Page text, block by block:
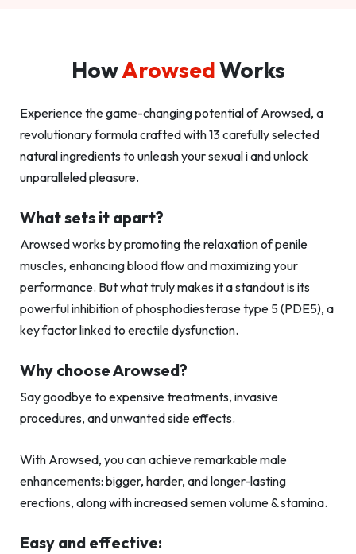
HowArowsedWorks
Experience the game-changing potential of Arowsed, a
revolutionary formula crafted with 13 carefully selected
natural ingredients to unleash your sexual i and unlock
unparalleled pleasure.
What sets it apart?
Arowsed works by promoting the relaxation of penile
muscles, enhancing blood flow and maximizing your
performance. But what truly makes it a standout is its
powerful inhibition of phosphodiesterase type 5 (PDE5), a
key factor linked to erectile dysfunction.
Why choose Arowsed?
Say goodbye to expensive treatments, invasive
procedures, and unwanted side effects.
With Arowsed, you can achieve remarkable male
enhancements: bigger, harder, and longer-lasting
erections, along with increased semen volume & stamina.
Easy and effective: